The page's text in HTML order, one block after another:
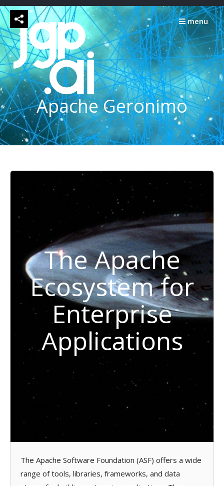
Skip
to
content
menu
Apache Geronimo
The Apache
Ecosystem for
Enterprise
Applications
The Apache Software Foundation (ASF) offers a wide
range of tools, libraries, frameworks, and data